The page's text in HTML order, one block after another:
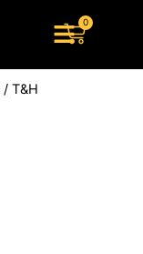
0
Cart
/ T&H